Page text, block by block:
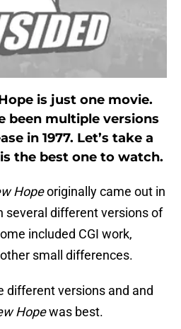
is just one movie.
been multiple versions
in 1977. Let’s take a
the best one to watch.
Hopeoriginally came out in
several different versions of
included CGI work,
small differences.
different versions and and
Hopewas best.